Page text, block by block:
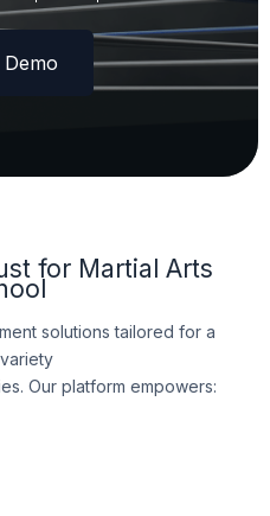
for Martial Arts
solutions tailored for a
Our platform empowers: